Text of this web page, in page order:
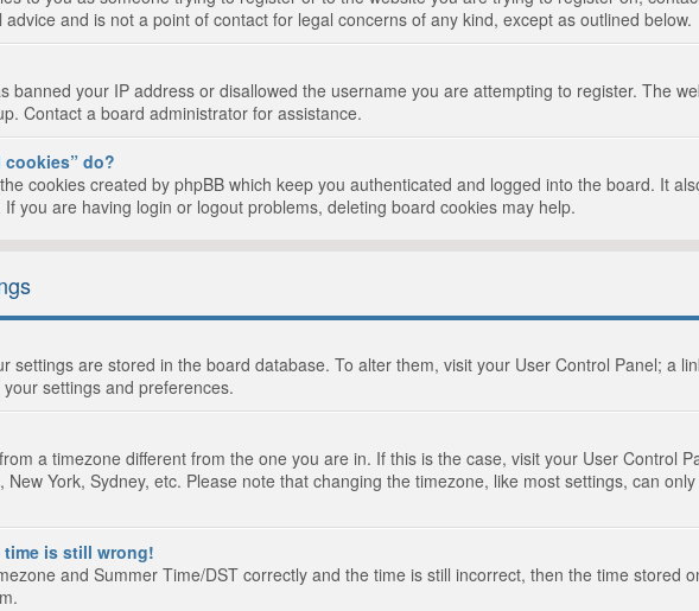
and is not a point of contact for legal concerns of any kind, except as outlined below.
banned your IP address or disallowed the username you are attempting to register. The
Contact a board administrator for assistance.
cookies” do?
cookies created by phpBB which keep you authenticated and logged into the board. It
you are having login or logout problems, deleting board cookies may help.
settings are stored in the board database. To alter them, visit your User Control Panel; a
settings and preferences.
a timezone different from the one you are in. If this is the case, visit your User Control
York, Sydney, etc. Please note that changing the timezone, like most settings, can
time is still wrong!
and Summer Time/DST correctly and the time is still incorrect, then the time stored